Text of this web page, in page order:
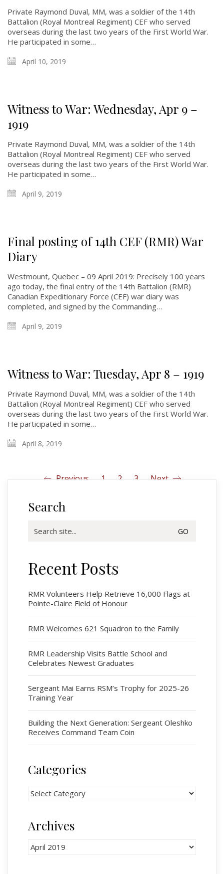
Private Raymond Duval, MM, was a soldier of the 14th
Battalion (Royal Montreal Regiment) CEF who served
overseas during the last two years of the First World War.
He participated in some…
April 10, 2019
Witness to War: Wednesday, Apr 9 –
1919
Private Raymond Duval, MM, was a soldier of the 14th
Battalion (Royal Montreal Regiment) CEF who served
overseas during the last two years of the First World War.
He participated in some…
April 9, 2019
Final posting of 14th CEF (RMR) War
Diary
Westmount, Quebec – 09 April 2019: Precisely 100 years
ago today, the final entry of the 14th Battalion (RMR)
Canadian Expeditionary Force (CEF) war diary was
completed, and signed by the Commanding…
April 9, 2019
Witness to War: Tuesday, Apr 8 – 1919
Private Raymond Duval, MM, was a soldier of the 14th
Battalion (Royal Montreal Regiment) CEF who served
overseas during the last two years of the First World War.
He participated in some…
April 8, 2019
Previous 1 2 3 Next
Search
for:
Recent Posts
RMR Volunteers Help Retrieve 16,000 Flags at
Pointe-Claire Field of Honour
RMR Welcomes 621 Squadron to the Family
RMR Leadership Visits Battle School and
Celebrates Newest Graduates
Sergeant Mai Earns RSM’s Trophy for 2025-26
Training Year
Building the Next Generation: Sergeant Oleshko
Receives Command Team Coin
Categories
Archives
Archives
About
Colours
Duval Diary
RMR badges & insignia
This Day in RMR History
Regimental Family
Serving Battalion
RMR Foundation
RMR Museum
Cadets
# 1 Air Cadet Squadron
RCACC # 2806 (Pointe-Claire)
RCACC # 2862 (RMR)
Quick Links
Bannières du souvenir / Remembrance Banners
Remembrance Banners – English